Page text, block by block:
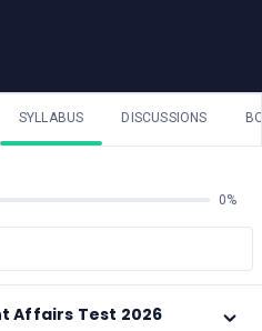
SYLLABUS DISCUSSIONS
0%
Affairs Test 2026